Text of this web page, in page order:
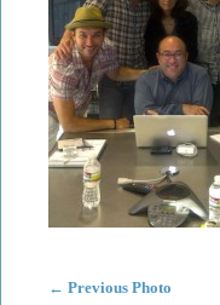
← Previous Photo